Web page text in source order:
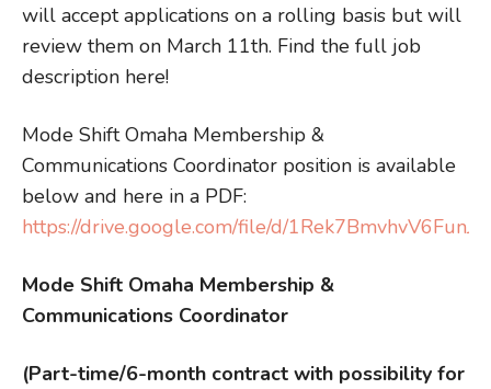
will accept applications on a rolling basis but will
review them on March 11th. Find the full job
description here!
Mode Shift Omaha Membership &
Communications Coordinator position is available
below and here in a PDF:
https://drive.google.com/file/d/
Mode Shift Omaha Membership &
Communications Coordinator
(Part-time/6-month contract with possibility for